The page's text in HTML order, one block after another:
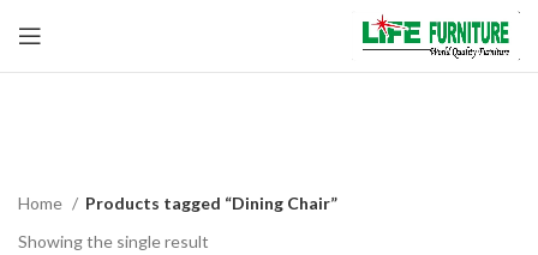
Home
Products tagged “Dining Chair”
Showing the single result